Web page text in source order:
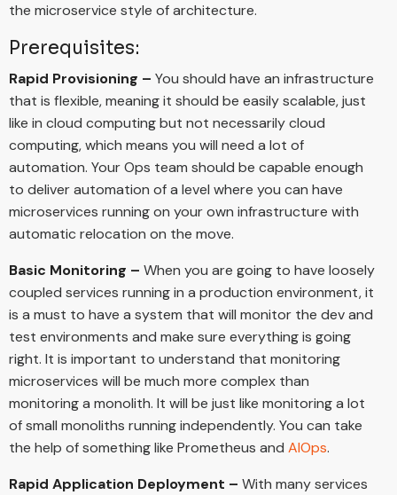
the microservice style of architecture.
Prerequisites:
Rapid Provisioning – You should have an infrastructure
that is flexible, meaning it should be easily scalable, just
like in cloud computing but not necessarily cloud
computing, which means you will need a lot of
automation. Your Ops team should be capable enough
to deliver automation of a level where you can have
microservices running on your own infrastructure with
automatic relocation on the move.
Basic Monitoring – When you are going to have loosely
coupled services running in a production environment, it
is a must to have a system that will monitor the dev and
test environments and make sure everything is going
right. It is important to understand that monitoring
microservices will be much more complex than
monitoring a monolith. It will be just like monitoring a lot
of small monoliths running independently. You can take
the help of something like Prometheus and AIOps.
Rapid Application Deployment – With many services